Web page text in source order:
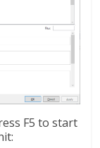
F5 to start